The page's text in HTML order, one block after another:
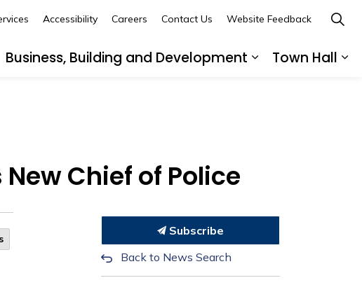
Business, Building and Development
Town Hall
Accessibility Careers Contact Us Website Feedback
Chief of Police
Subscribe
Back to News Search